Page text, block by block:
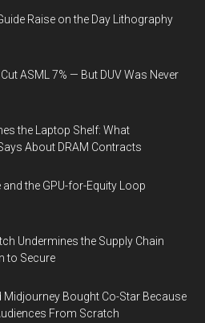
Raise on the Day Lithography
ASML 7% — But DUV Was Never
the Laptop Shelf: What
About DRAM Contracts
the GPU-for-Equity Loop
Undermines the Supply Chain
to Secure
Bought Co-Star Because
From Scratch